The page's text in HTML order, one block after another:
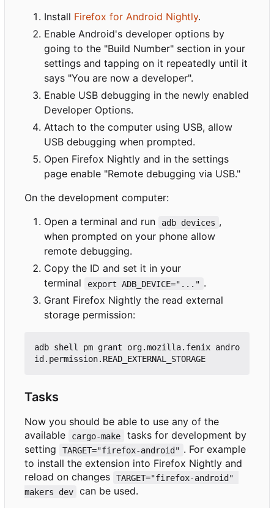
Install Firefox for Android Nightly.
Enable Android's developer options by
going to the "Build Number" section in your
settings and tapping on it repeatedly until it
says "You are now a developer".
Enable USB debugging in the newly enabled
Developer Options.
Attach to the computer using USB, allow
USB debugging when prompted.
Open Firefox Nightly and in the settings
page enable "Remote debugging via USB."
On the development computer:
Open a terminal and run
adb devices ,
when prompted on your phone allow
remote debugging.
Copy the ID and set it in your
terminal
export ADB_DEVICE="..." .
Grant Firefox Nightly the read external
storage permission:
adb shell pm grant org.mozilla.fenix andro
Tasks
Now you should be able to use any of the
available
cargo-make
tasks for development by
setting
TARGET="firefox-android" . For example
to install the extension into Firefox Nightly and
reload on changes
TARGET="firefox-android"
makers dev
can be used.